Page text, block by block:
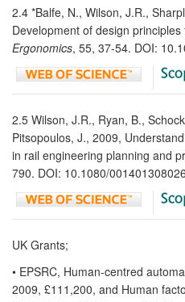
2.4 *Balfe, N., Wilson, J.R.,
Development of design
Ergonomics, 55, 37-54. DOI:
2.5 Wilson, J.R., Ryan, B.,
Pitsopoulos, J., 2009,
in rail engineering planning and
790. DOI: 10.1080/
UK Grants;
• EPSRC, Human-centred
2009, £111,200, and Human